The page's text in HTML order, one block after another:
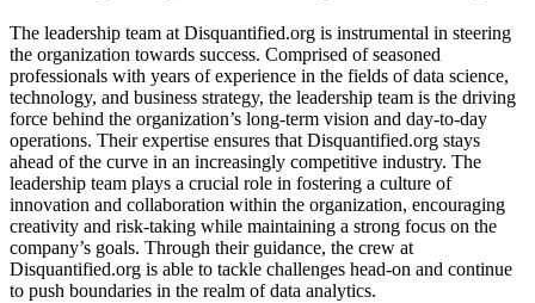
The leadership team at Disquantified.org is instrumental in steering
the organization towards success. Comprised of seasoned
professionals with years of experience in the fields of data science,
technology, and business strategy, the leadership team is the driving
force behind the organization’s long-term vision and day-to-day
operations. Their expertise ensures that Disquantified.org stays
ahead of the curve in an increasingly competitive industry. The
leadership team plays a crucial role in fostering a culture of
innovation and collaboration within the organization, encouraging
creativity and risk-taking while maintaining a strong focus on the
company’s goals. Through their guidance, the crew at
Disquantified.org is able to tackle challenges head-on and continue
to push boundaries in the realm of data analytics.